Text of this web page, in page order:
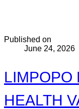
Published on
June 24, 2026
LIMPOPO
HEALTH